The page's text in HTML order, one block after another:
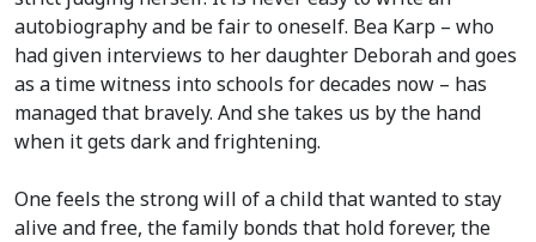
autobiography and be fair to oneself. Bea Karp – who
had given interviews to her daughter Deborah and goes
as a time witness into schools for decades now – has
managed that bravely. And she takes us by the hand
when it gets dark and frightening.
One feels the strong will of a child that wanted to stay
alive and free, the family bonds that hold forever, the